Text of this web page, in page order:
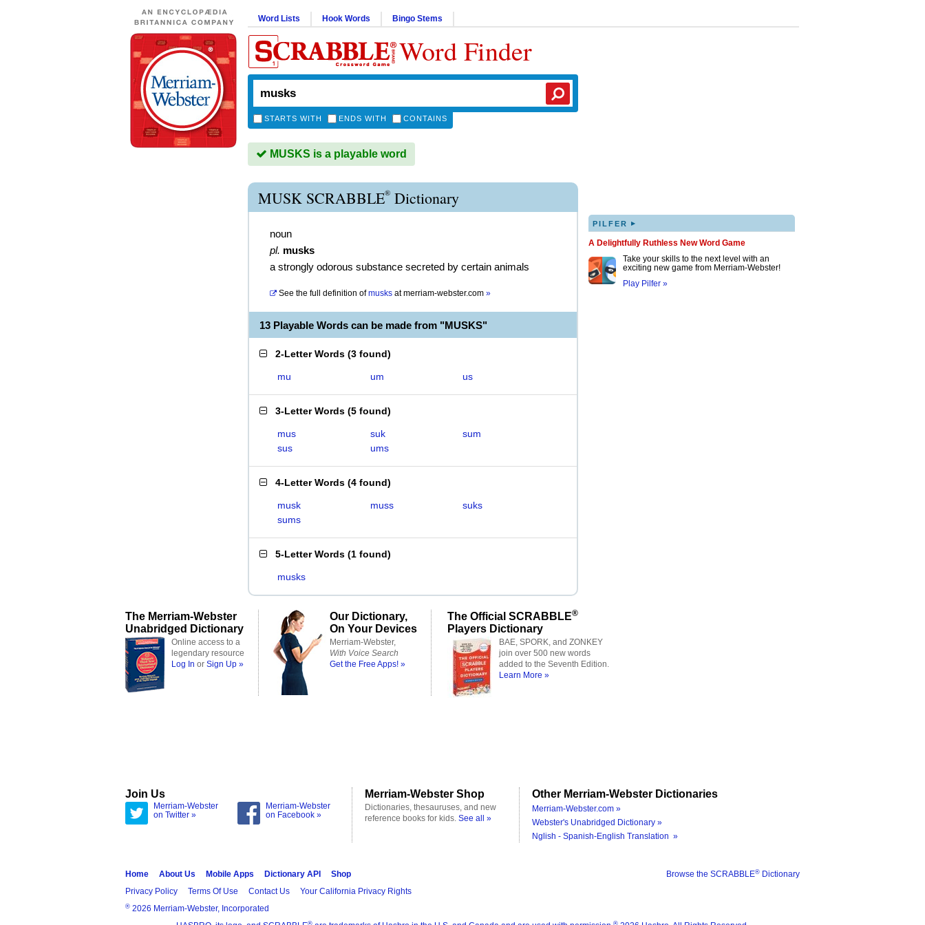
Word Lists Hook Words Bingo Stems
Word Finder
STARTS WITH ENDS WITH CONTAINS
MUSKS is a playable word
MUSK SCRABBLE® Dictionary
noun
pl. musks
a strongly odorous substance secreted by certain animals
See the full definition of musks atmerriam-webster.com »
13 Playable Words can be made from "MUSKS"
2-Letter Words (3 found)
mu um us
3-Letter Words (5 found)
mus suk
sum
sus
ums
4-Letter Words (4 found)
musk muss
suks
sums
5-Letter Words (1 found)
musks
PILFER ▸
A Delightfully Ruthless New Word Game
Take your skills to the next level with an
exciting new game from Merriam-Webster!
Play Pilfer »
The Merriam-Webster
Unabridged Dictionary
Online access to a
legendary resource
Log In or Sign Up »
Our Dictionary,
On Your Devices
Merriam-Webster,
With Voice Search
Get the Free Apps! »
The Official SCRABBLE®
Players Dictionary
BAE, SPORK, and ZONKEY
join over 500 new words
added to the Seventh Edition.
Learn More »
Join Us
Merriam-Webster
on Twitter »
Merriam-Webster
on Facebook »
Merriam-Webster Shop
Dictionaries, thesauruses, and new
reference books for kids. See all »
Other Merriam-Webster Dictionaries
Merriam-Webster.com »
Webster's Unabridged Dictionary »
Nglish - Spanish-English Translation »
Browse the SCRABBLE® Dictionary
Home About Us Mobile Apps Dictionary API
Shop
Privacy Policy
Terms Of Use Contact Us Your California Privacy Rights
® 2026 Merriam-Webster, Incorporated
® ®